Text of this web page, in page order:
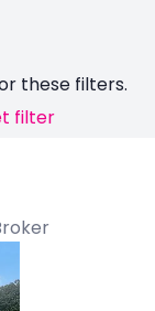
these filters.
filter